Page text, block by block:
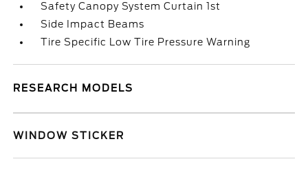
Safety Canopy System Curtain 1st
Side Impact Beams
Tire Specific Low Tire Pressure Warning
RESEARCH MODELS
WINDOW STICKER